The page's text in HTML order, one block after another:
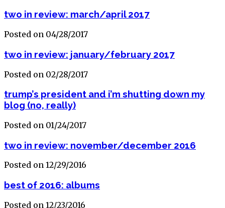
two in review: march/april 2017
Posted on 04/28/2017
two in review: january/february 2017
Posted on 02/28/2017
trump’s president and i’m shutting down my
blog (no, really)
Posted on 01/24/2017
two in review: november/december 2016
Posted on 12/29/2016
best of 2016: albums
Posted on 12/23/2016